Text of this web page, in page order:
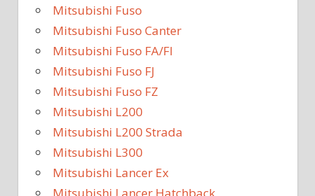
Mitsubishi Fuso
Mitsubishi Fuso Canter
Mitsubishi Fuso FA/FI
Mitsubishi Fuso FJ
Mitsubishi Fuso FZ
Mitsubishi L200
Mitsubishi L200 Strada
Mitsubishi L300
Mitsubishi Lancer Ex
Mitsubishi Lancer Hatchback